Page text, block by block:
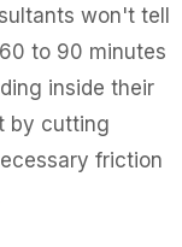
won't tell
to 90 minutes
inside their
by cutting
friction